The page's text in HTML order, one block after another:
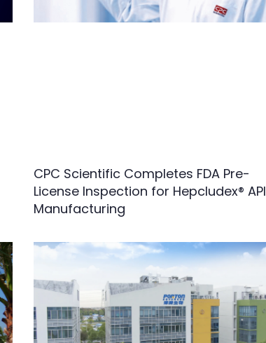
CPC Scientific Completes FDA Pre-
License Inspection for Hepcludex® API
Manufacturing